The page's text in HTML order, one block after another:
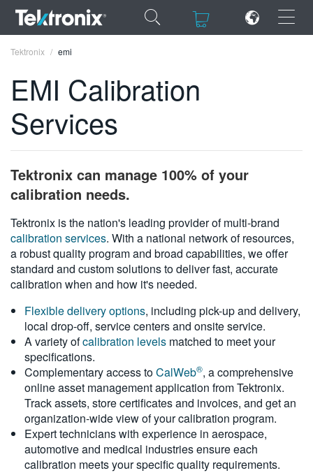
×
ENGLISH
DEUTSCH
VIỆT NAM
简体中文
日本語
繁體中文
Tektronix emi
EMI Calibration
Services
Tektronix can manage 100% of your
calibration needs.
Tektronix is the nation's leading provider of multi-brand
calibration services. With a national network of resources,
a robust quality program and broad capabilities, we offer
standard and custom solutions to deliver fast, accurate
calibration when and how it's needed.
Flexible delivery options, including pick-up and delivery,
local drop-off, service centers and onsite service.
A variety ofcalibration levels matched to meet your
specifications.
Complementary access toCalWeb®, a comprehensive
online asset management application from Tektronix.
Track assets, store certificates and invoices, and get an
organization-wide view of your calibration program.
Expert technicians with experience in aerospace,
automotive and medical industries ensure each
calibration meets your specific quality requirements.